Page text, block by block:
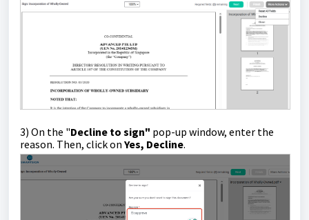
3) On the "Decline to sign" pop-up window, enter the
reason. Then, click on Yes, Decline.